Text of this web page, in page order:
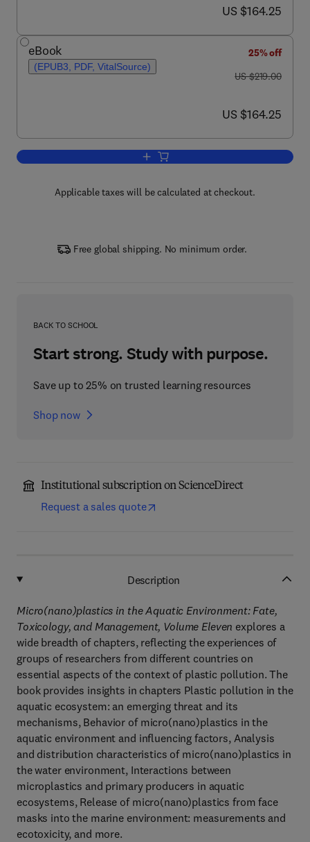
now US $164.25
US $164.25
eBook
(EPUB3, PDF, VitalSource)
25% off
was US $219.00
US $219.00
now US $164.25
US $164.25
Add to cart, Micro/Nanoplastics in the
Applicable taxes will be calculated at checkout.
Free global shipping. No minimum order.
BACK TO SCHOOL
Start strong. Study with purpose.
Save up to 25% on trusted learning resources
Shop now
Institutional subscription on ScienceDirect
Request a sales quote
Description
Micro(nano)plastics in the Aquatic Environment: Fate,
Toxicology, and Management, Volume Eleven explores a
wide breadth of chapters, reflecting the experiences of
groups of researchers from different countries on
essential aspects of the context of plastic pollution. The
book provides insights in chapters Plastic pollution in the
aquatic ecosystem: an emerging threat and its
mechanisms, Behavior of micro(nano)plastics in the
aquatic environment and influencing factors, Analysis
and distribution characteristics of micro(nano)plastics in
the water environment, Interactions between
microplastics and primary producers in aquatic
ecosystems, Release of micro(nano)plastics from face
masks into the marine environment: measurements and
ecotoxicity, and more.